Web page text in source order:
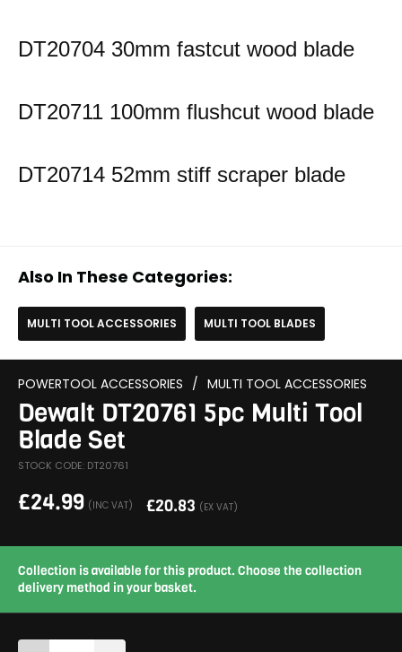
DT20704 30mm fastcut wood blade
DT20711 100mm flushcut wood blade
DT20714 52mm stiff scraper blade
Also In These Categories:
MULTI TOOL ACCESSORIES MULTI TOOL BLADES
POWERTOOL ACCESSORIES / MULTI TOOL ACCESSORIES
Dewalt DT20761 5pc Multi Tool
Blade Set
STOCK CODE: DT20761
£24.99 (INC VAT) £20.83 (EX VAT)
Collection is available for this product. Choose the collection
delivery method in your basket.